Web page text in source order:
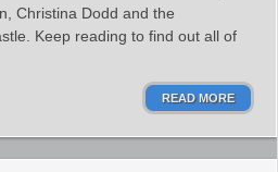
Christina Dodd and the
Keep reading to find out all of
READ MORE